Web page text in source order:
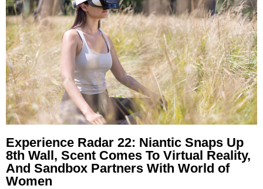
Experience Radar 22: Niantic Snaps Up
8th Wall, Scent Comes To Virtual Reality,
And Sandbox Partners With World of
Women